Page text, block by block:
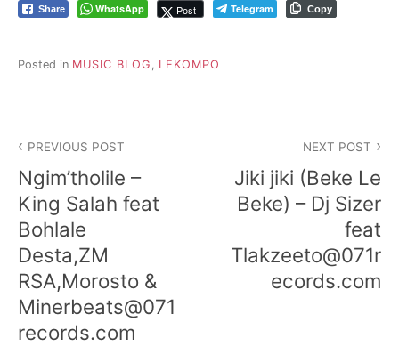
Share WhatsApp Post Telegram Copy
Posted in MUSIC BLOG , LEKOMPO
navigation
PREVIOUS POST
Ngim’tholile –
King Salah feat
Bohlale
Desta,ZM
RSA,Morosto &
Minerbeats@071
records.com
NEXT POST
Jiki jiki (Beke Le
Beke) – Dj Sizer
feat
Tlakzeeto@071r
ecords.com